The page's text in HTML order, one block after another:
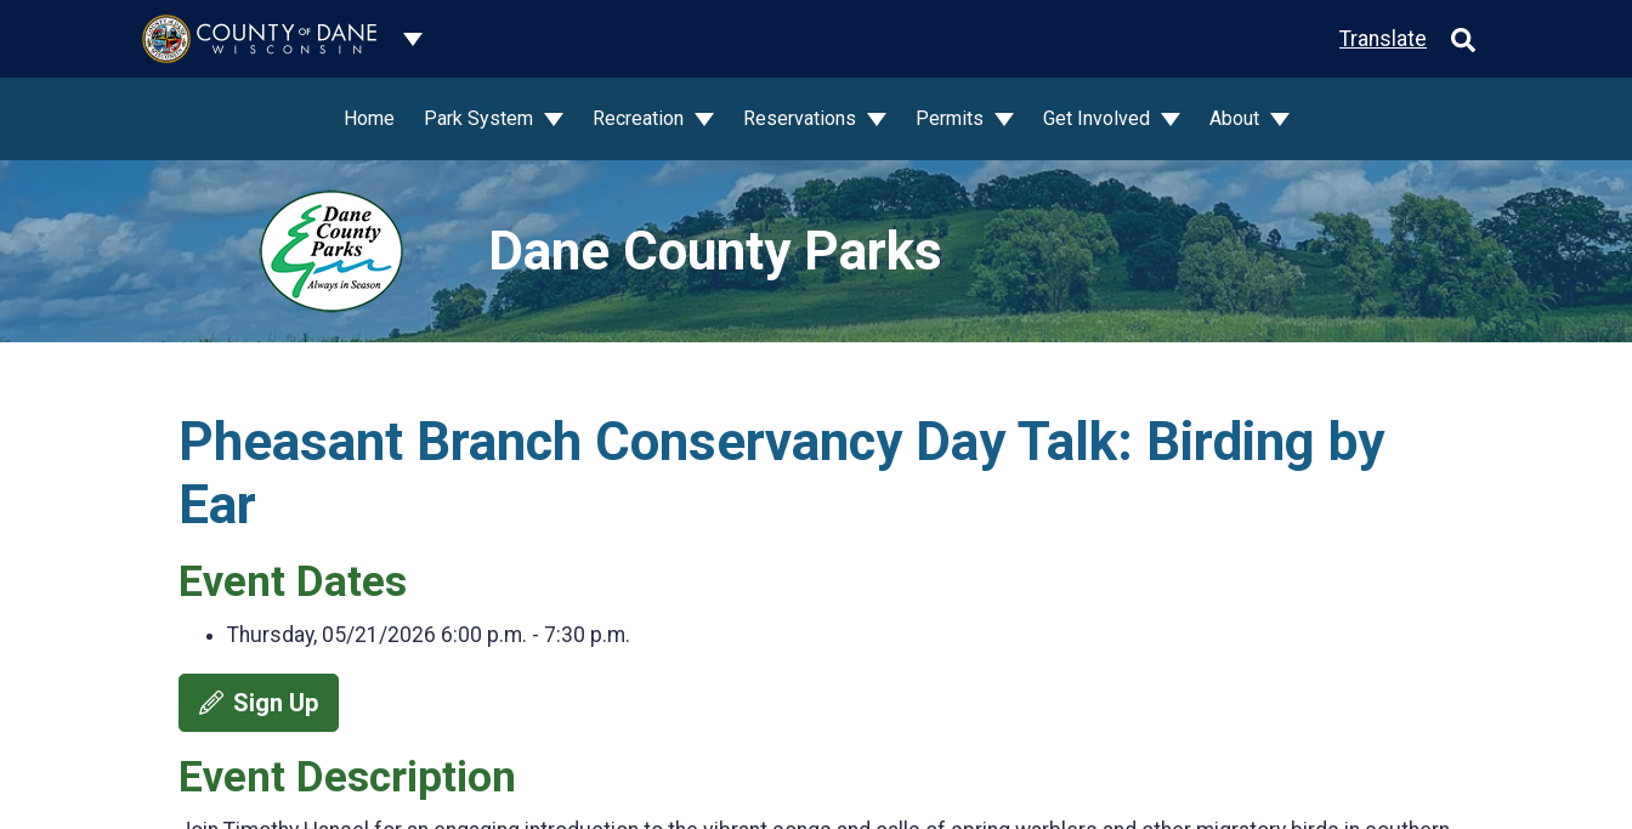
Toggle Dropdown Translate
Home Park System Recreation Reservations Permits Get Involved About
Dane County Parks
Pheasant Branch Conservancy Day Talk: Birding by
Ear
Event Dates
Thursday, 05/21/2026 6:00 p.m. - 7:30 p.m.
Sign Up
Event Description